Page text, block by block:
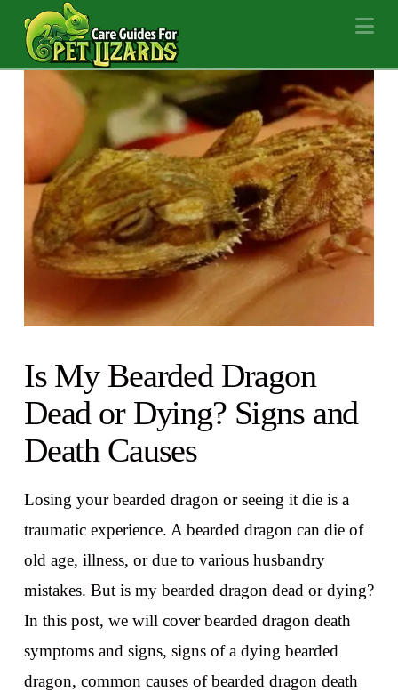
Is My Bearded Dragon
Dead or Dying? Signs and
Death Causes
Losing your bearded dragon or seeing it die is a
traumatic experience. A bearded dragon can die of
old age, illness, or due to various husbandry
mistakes. But is my bearded dragon dead or dying?
In this post, we will cover bearded dragon death
symptoms and signs, signs of a dying bearded
dragon, common causes of bearded dragon death